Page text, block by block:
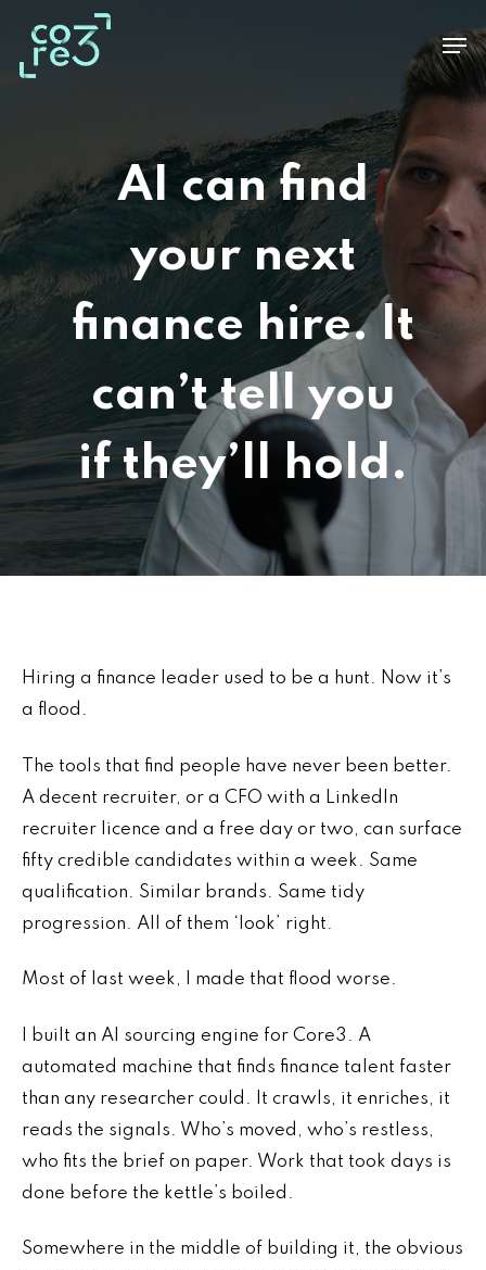
main
AI can find
your next
finance hire. It
can’t tell you
if they’ll hold.
Hiring a finance leader used to be a hunt. Now it’s
a flood.
The tools that find people have never been better.
A decent recruiter, or a CFO with a LinkedIn
recruiter licence and a free day or two, can surface
fifty credible candidates within a week. Same
qualification. Similar brands. Same tidy
progression. All of them ‘look’ right.
Most of last week, I made that flood worse.
I built an AI sourcing engine for Core3. A
automated machine that finds finance talent faster
than any researcher could. It crawls, it enriches, it
reads the signals. Who’s moved, who’s restless,
who fits the brief on paper. Work that took days is
done before the kettle’s boiled.
Somewhere in the middle of building it, the obvious